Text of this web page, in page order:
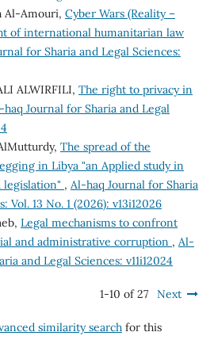
Al-Amouri, Cyber Wars (Reality –
of international humanitarian law
for Sharia and Legal Sciences:
ALWIRFILI, The right to privacy in
haq Journal for Sharia and Legal
The spread of the
in Libya "an Applied study in
, Al-haq Journal for Sharia
Vol. 13 No. 1 (2026): v13i12026
Legal mechanisms to confront
and administrative corruption , Al-
and Legal Sciences: v11i12024
1-10 of 27 Next
similarity searchfor this